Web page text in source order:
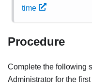
time
Procedure
Complete the following
Administrator for the first